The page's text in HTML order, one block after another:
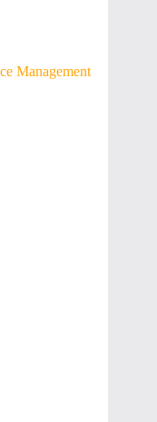
Management